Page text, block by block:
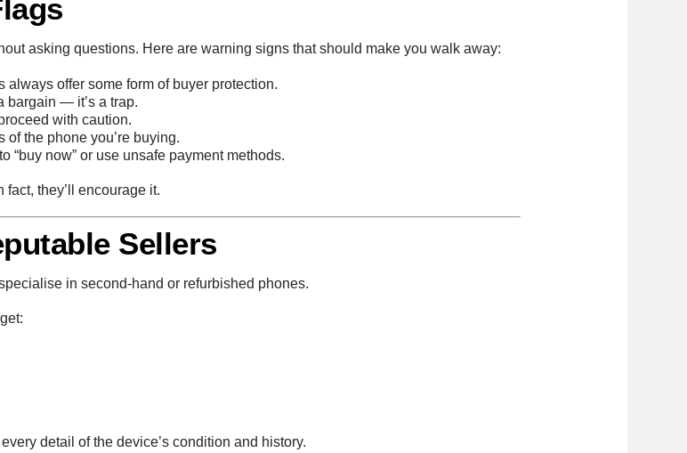
asking questions. Here are warning signs that should make you walk away:
always offer some form of buyer protection.
bargain — it’s a trap.
with caution.
the phone you’re buying.
“buy now” or use unsafe payment methods.
they’ll encourage it.
Sellers
in second-hand or refurbished phones.
detail of the device’s condition and history.